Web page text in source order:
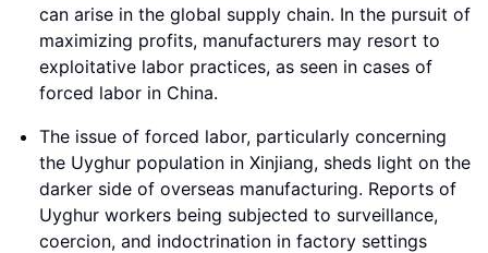
can arise in the global supply chain. In the pursuit of
maximizing profits, manufacturers may resort to
exploitative labor practices, as seen in cases of
forced labor in China.
The issue of forced labor, particularly concerning
the Uyghur population in Xinjiang, sheds light on the
darker side of overseas manufacturing. Reports of
Uyghur workers being subjected to surveillance,
coercion, and indoctrination in factory settings